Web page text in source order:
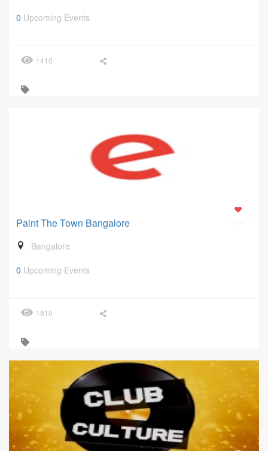
0 Upcoming Events
1410
Paint The Town Bangalore
Bangalore
0 Upcoming Events
1810